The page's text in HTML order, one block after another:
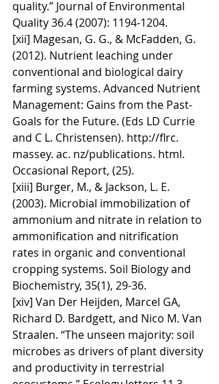
quality.” Journal of Environmental
Quality 36.4 (2007): 1194-1204.
[xii] Magesan, G. G., & McFadden, G.
(2012). Nutrient leaching under
conventional and biological dairy
farming systems. Advanced Nutrient
Management: Gains from the Past-
Goals for the Future. (Eds LD Currie
and C L. Christensen). http://flrc.
massey. ac. nz/publications. html.
Occasional Report, (25).
[xiii] Burger, M., & Jackson, L. E.
(2003). Microbial immobilization of
ammonium and nitrate in relation to
ammonification and nitrification
rates in organic and conventional
cropping systems. Soil Biology and
Biochemistry, 35(1), 29-36.
[xiv] Van Der Heijden, Marcel GA,
Richard D. Bardgett, and Nico M. Van
Straalen. “The unseen majority: soil
microbes as drivers of plant diversity
and productivity in terrestrial